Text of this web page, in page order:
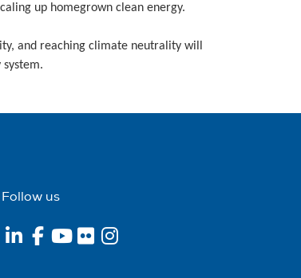
up homegrown clean energy.
and reaching climate neutrality will
Follow us